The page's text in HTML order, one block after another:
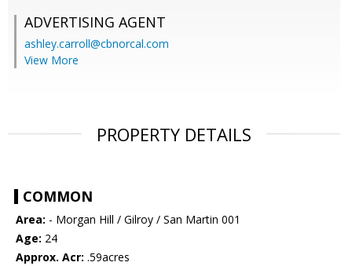
ADVERTISING AGENT
ashley.carroll@cbnorcal.com
View More
PROPERTY DETAILS
COMMON
Area: - Morgan Hill / Gilroy / San Martin 001
Age: 24
Approx. Acr: .59acres